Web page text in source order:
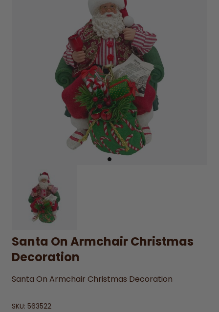
Santa On Armchair Christmas
Decoration
Santa On Armchair Christmas Decoration
SKU: 563522